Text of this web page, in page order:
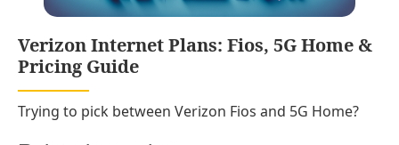
Verizon Internet Plans: Fios, 5G Home &
Pricing Guide
Trying to pick between Verizon Fios and 5G Home?